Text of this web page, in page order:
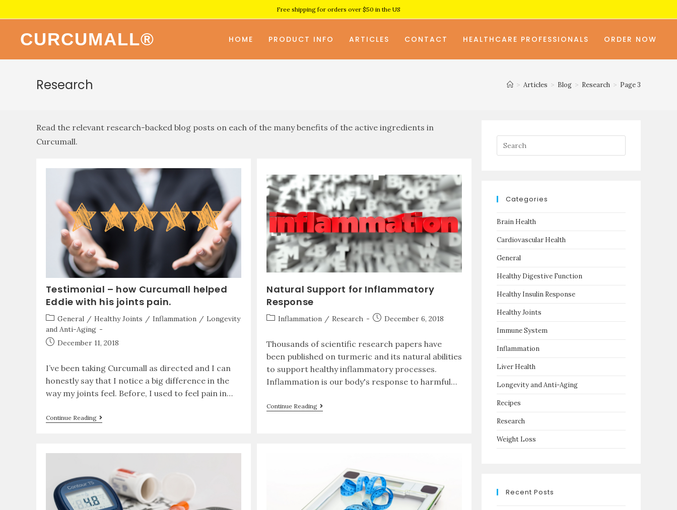
Free shipping for orders over $50 in the US
CURCUMALL® HOME PRODUCT INFO ARTICLES CONTACT HEALTHCARE PROFESSIONALS ORDER NOW
Research > Articles > Blog > Research > Page 3
Read the relevant research-backed blog posts on each of the many benefits of the active ingredients in
Curcumall.
Testimonial – how Curcumall helped
Eddie with his joints pain.
General / Healthy Joints / Inflammation / Longevity
and Anti-Aging
December 11, 2018
I’ve been taking Curcumall as directed and I can
honestly say that I notice a big difference in the
way my joints feel. Before, I used to feel pain in…
Continue Reading
Natural Support for Inflammatory
Response
Inflammation / Research December 6, 2018
Thousands of scientific research papers have
been published on turmeric and its natural abilities
to support healthy inflammatory processes.
Inflammation is our body's response to harmful…
Continue Reading
Categories
Brain Health
Cardiovascular Health
General
Healthy Digestive Function
Healthy Insulin Response
Healthy Joints
Immune System
Inflammation
Liver Health
Longevity and Anti-Aging
Recipes
Research
Weight Loss
Recent Posts